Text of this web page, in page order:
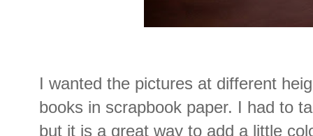
I wanted the pictures at different
books in scrapbook paper. I had to
but it is a great way to add a little